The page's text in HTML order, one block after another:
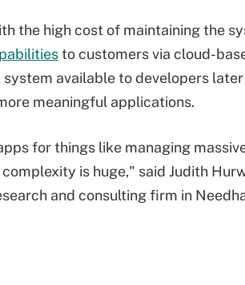
the high cost of maintaining the
to customers via cloud-
available to developers later
meaningful applications.
for things like managing
is huge," said Judith
and consulting firm in